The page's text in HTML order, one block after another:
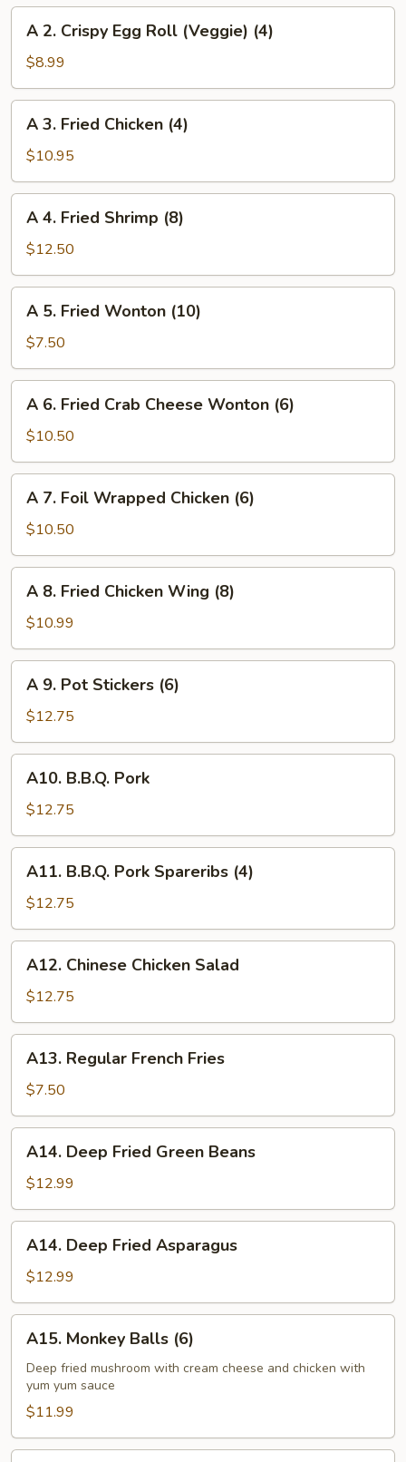
Roll
(Pork)
(4)
Crispy
Egg
Roll
(Veggie)
(4)
A 2. Crispy Egg Roll (Veggie) (4)
$8.99
Fried
Chicken
(4)
A 3. Fried Chicken (4)
$10.95
Fried
Shrimp
(8)
A 4. Fried Shrimp (8)
$12.50
Fried
Wonton
(10)
A 5. Fried Wonton (10)
$7.50
Fried
Crab
Cheese
Wonton
(6)
A 6. Fried Crab Cheese Wonton (6)
$10.50
Foil
Wrapped
Chicken
(6)
A 7. Foil Wrapped Chicken (6)
$10.50
Fried
Chicken
Wing
(8)
A 8. Fried Chicken Wing (8)
$10.99
Pot
Stickers
(6)
A 9. Pot Stickers (6)
$12.75
B.B.Q.
Pork
A10. B.B.Q. Pork
$12.75
B.B.Q.
Pork
Spareribs
(4)
A11. B.B.Q. Pork Spareribs (4)
$12.75
Chinese
Chicken
Salad
A12. Chinese Chicken Salad
$12.75
Regular
French
Fries
A13. Regular French Fries
$7.50
Deep
Fried
Green
Beans
A14. Deep Fried Green Beans
$12.99
Deep
Fried
Asparagus
A14. Deep Fried Asparagus
$12.99
Monkey
Balls
(6)
A15. Monkey Balls (6)
Deep fried mushroom with cream cheese and chicken with
yum yum sauce
$11.99